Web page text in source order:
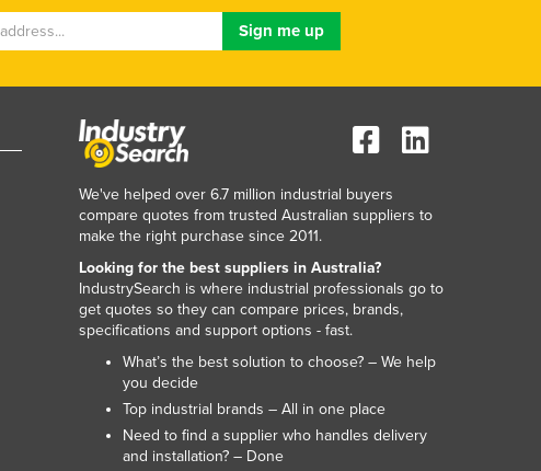
Kosovo
Kuwait
Laos
Latvia
Lebanon
Lesotho
Liberia
Libya
Liechtenstein
Lithuania
Macedonia
Madagascar
Malawi
Malaysia
We've helped over 6.7 million industrial buyers
compare quotes from trusted Australian suppliers to
make the right purchase since 2011.
Looking for the best suppliers in Australia?
IndustrySearch is where industrial professionals go to
get quotes so they can compare prices, brands,
specifications and support options - fast.
What’s the best solution to choose? – We help
you decide
Top industrial brands – All in one place
Need to find a supplier who handles delivery
and installation? – Done